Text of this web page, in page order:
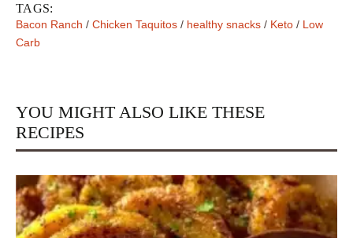
TAGS:
Bacon Ranch / Chicken Taquitos / healthy snacks / Keto / Low
Carb
YOU MIGHT ALSO LIKE THESE
RECIPES